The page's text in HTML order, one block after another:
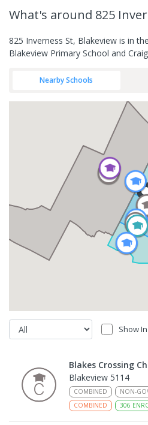
What's around 825
825 Inverness St, Blakeview is in
Blakeview Primary School and
Nearby Schools
Show
Blakes Crossing
Blakeview 5114
COMBINED NON-
COMBINED
306